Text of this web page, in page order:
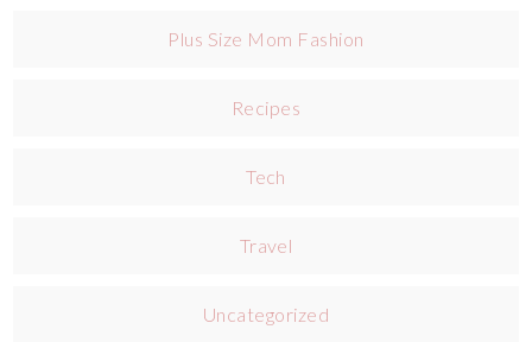
Plus Size Mom Fashion
Recipes
Tech
Travel
Uncategorized